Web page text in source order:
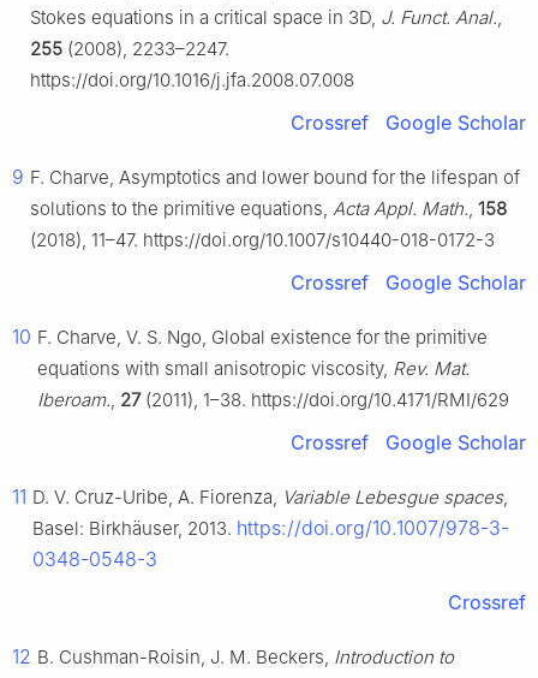
Stokes equations in a critical space in 3D, J. Funct. Anal.,
255 (2008), 2233–2247.
https://doi.org/10.1016/j.jfa.2008.07.008
Crossref Google Scholar
9 F. Charve, Asymptotics and lower bound for the lifespan of
solutions to the primitive equations, Acta Appl. Math., 158
(2018), 11–47. https://doi.org/10.1007/s10440-018-0172-3
Crossref Google Scholar
10 F. Charve, V. S. Ngo, Global existence for the primitive
equations with small anisotropic viscosity, Rev. Mat.
Iberoam., 27(2011), 1–38. https://doi.org/10.4171/RMI/629
Crossref Google Scholar
11 D. V. Cruz-Uribe, A. Fiorenza, Variable Lebesgue spaces,
Basel: Birkhäuser, 2013. https://doi.org/10.1007/978-3-
0348-0548-3
Crossref
12 B. Cushman-Roisin, J. M. Beckers, Introduction to